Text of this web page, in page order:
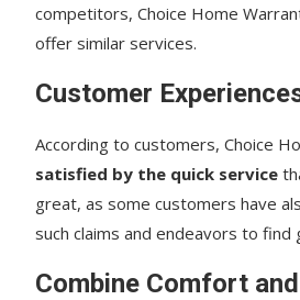
competitors, Choice Home
offer similar services.
Customer
According to customers, Choice
satisfied by the quick service
great, as some customers have
such claims and endeavors to
Combine Comfort